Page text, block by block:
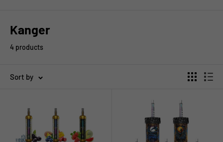
Kanger
4 products
Sort by